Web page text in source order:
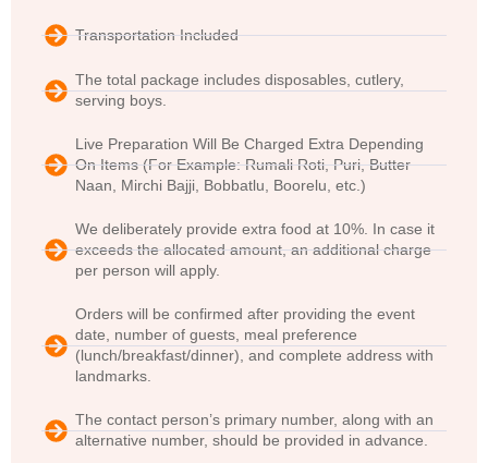
Transportation Included
The total package includes disposables, cutlery,
serving boys.
Live Preparation Will Be Charged Extra Depending
On Items (For Example: Rumali Roti, Puri, Butter
Naan, Mirchi Bajji, Bobbatlu, Boorelu, etc.)
We deliberately provide extra food at 10%. In case it
exceeds the allocated amount, an additional charge
per person will apply.
Orders will be confirmed after providing the event
date, number of guests, meal preference
(lunch/breakfast/dinner), and complete address with
landmarks.
The contact person’s primary number, along with an
alternative number, should be provided in advance.